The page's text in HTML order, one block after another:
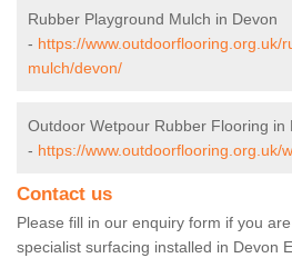
Rubber Playground Mulch in Devon
- https://www.outdoorflooring.org.uk/
mulch/devon/
Outdoor Wetpour Rubber Flooring in
- https://www.outdoorflooring.org.uk/
Contact us
Please fill in our enquiry form if you
specialist surfacing installed in Devon